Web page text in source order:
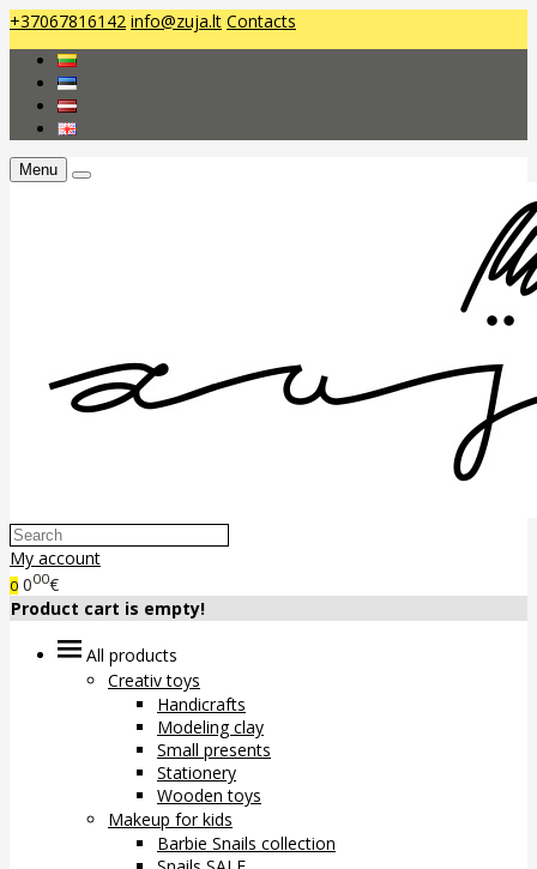
+37067816142 info@zuja.lt Contacts
Menu
My account
0 000€
Product cart is empty!
All products
Creativ toys
Handicrafts
Modeling clay
Small presents
Stationery
Wooden toys
Makeup for kids
Barbie Snails collection